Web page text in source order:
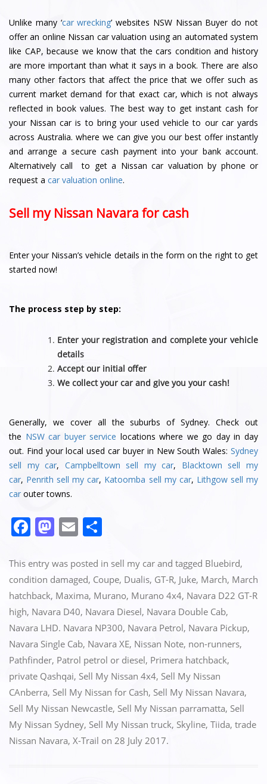
Unlike many ‘car wrecking’ websites NSW Nissan Buyer do not
offer an online Nissan car valuation using an automated system
like CAP, because we know that the cars condition and history
are more important than what it says in a book. There are also
many other factors that affect the price that we offer such as
current market demand for that exact car, which is not always
reflected in book values. The best way to get instant cash for
your Nissan car is to bring your used vehicle to our car yards
across Australia. where we can give you our best offer instantly
and arrange a secure cash payment into your bank account.
Alternatively call to get a Nissan car valuation by phone or
request a car valuation online.
Sell my Nissan Navara for cash
Enter your Nissan’s vehicle details in the form on the right to get
started now!
The process step by step:
Enter your registration and complete your vehicle
details
Accept our initial offer
We collect your car and give you your cash!
Generally, we cover all the suburbs of Sydney. Check out
the NSW car buyer service locations where we go day in day
out. Find your local used car buyer in New South Wales: Sydney
sell my car, Campbelltown sell my car, Blacktown sell my
car, Penrith sell my car, Katoomba sell my car, Lithgow sell my
car outer towns.
F
c
e
b
o
o
k
M
st
o
d
o
n
E
ai
l
ar
e
This entry was posted in sell my car and tagged Bluebird,
condition damaged, Coupe, Dualis, GT-R, Juke, March, March
hatchback, Maxima, Murano, Murano 4x4, Navara D22 GT-R
high, Navara D40, Navara Diesel, Navara Double Cab,
Navara LHD. Navara NP300, Navara Petrol, Navara Pickup,
Navara Single Cab, Navara XE, Nissan Note, non-runners,
Pathfinder, Patrol petrol or diesel, Primera hatchback,
private Qashqai, Sell My Nissan 4x4, Sell My Nissan
CAnberra, Sell My Nissan for Cash, Sell My Nissan Navara,
Sell My Nissan Newcastle, Sell My Nissan parramatta, Sell
My Nissan Sydney, Sell My Nissan truck, Skyline, Tiida, trade
Nissan Navara, X-Trail on 28 July 2017.